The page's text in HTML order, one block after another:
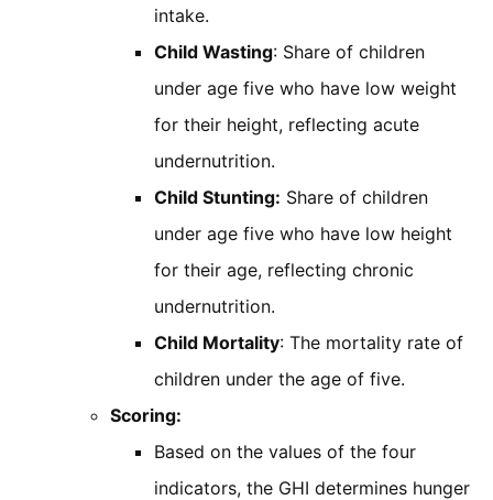
intake.
Child Wasting: Share of children
under age five who have low weight
for their height, reflecting acute
undernutrition.
Child Stunting: Share of children
under age five who have low height
for their age, reflecting chronic
undernutrition.
Child Mortality: The mortality rate of
children under the age of five.
Scoring:
Based on the values of the four
indicators, the GHI determines hunger